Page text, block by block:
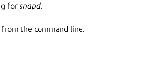
for snapd.
the command line: